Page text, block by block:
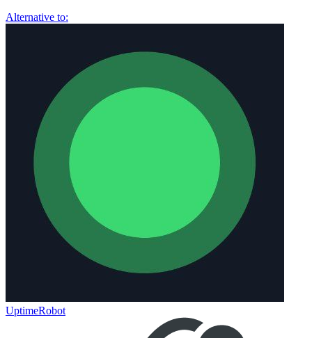
Alternative to:
UptimeRobot